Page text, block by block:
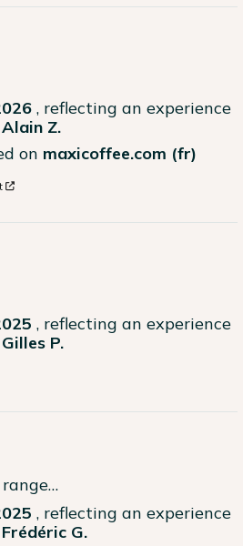
, reflecting an experience
Alain Z.
on maxicoffee.com (fr)
, reflecting an experience
Gilles P.
, reflecting an experience
Frédéric G.